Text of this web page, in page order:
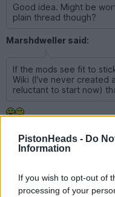
PistonHeads - Do
Information
If you wish to opt-out of
processing of your
Good idea. Might be
plain thread though?
Marshdweller said:
If the mods see fit to
Wiki (I've never created
reluctant to start now)
I'll give it a go, but be
if it all goes horribly